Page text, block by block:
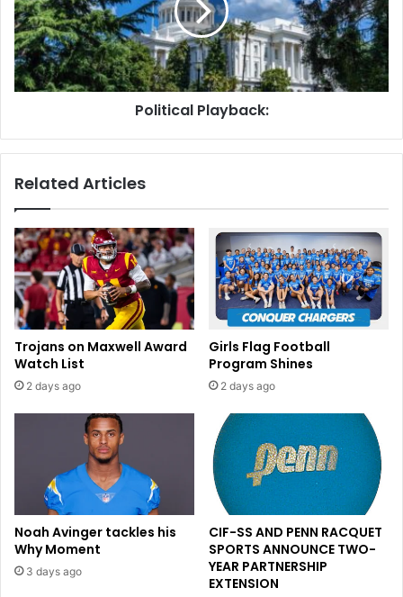
Political Playback:
Related Articles
Trojans on Maxwell Award
Watch List
2 days ago
Girls Flag Football
Program Shines
2 days ago
Noah Avinger tackles his
Why Moment
3 days ago
CIF-SS AND PENN RACQUET
SPORTS ANNOUNCE TWO-
YEAR PARTNERSHIP
EXTENSION